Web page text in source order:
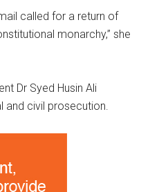
called for a return of
monarchy,” she
Dr Syed Husin Ali
and civil prosecution.